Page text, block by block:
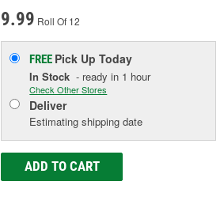
9.99 Roll Of 12
FREE Pick UpToday
In Stock - ready in 1 hour
Check Other Stores
Deliver
Estimating shipping date
ADD TO CART